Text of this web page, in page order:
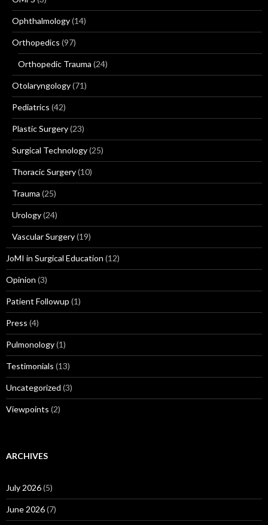
Ophthalmology(14)
Orthopedics (97)
Orthopedic Trauma (24)
Otolaryngology(71)
Pediatrics (42)
Plastic Surgery(23)
Surgical Technology(25)
Thoracic Surgery(10)
Trauma (25)
Urology(24)
Vascular Surgery(19)
JoMI in Surgical Education (12)
Opinion (3)
Patient Followup (1)
Press (4)
Pulmonology(1)
Testimonials (13)
Uncategorized (3)
Viewpoints (2)
ARCHIVES
July 2026(5)
June 2026(7)